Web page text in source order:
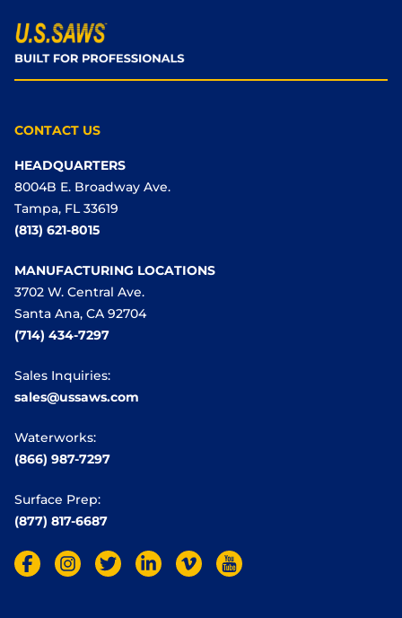
CONTACT US
HEADQUARTERS
8004B E. Broadway Ave.
Tampa, FL 33619
(813) 621-8015
MANUFACTURING LOCATIONS
3702 W. Central Ave.
Santa Ana, CA 92704
(714) 434-7297
Sales Inquiries:
sales@ussaws.com
Waterworks:
(866) 987-7297
Surface Prep:
(877) 817-6687